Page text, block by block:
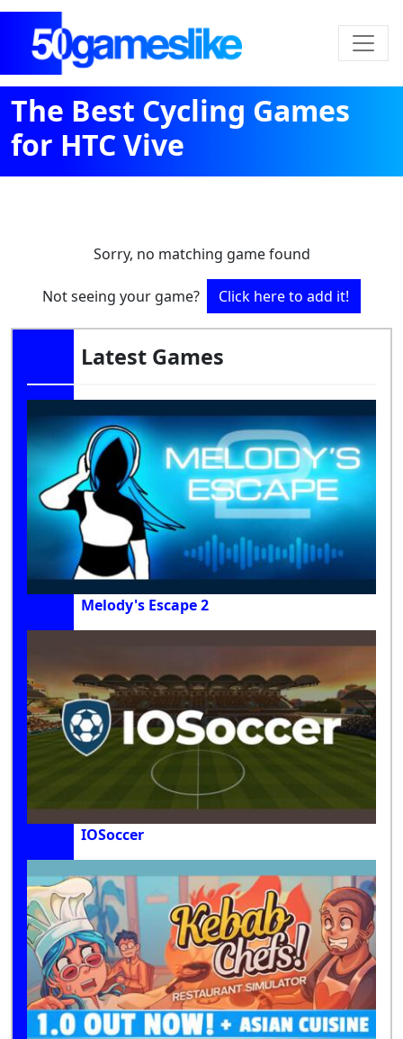
The Best Cycling Games
for HTC Vive
Sorry, no matching game found
Not seeing your game? Click here to add it!
Latest Games
Melody's Escape 2
IOSoccer